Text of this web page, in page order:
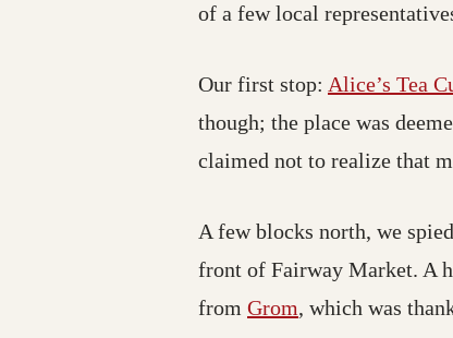
of a few local
Our first stop: Alice’s Tea
though; the place was
claimed not to realize that
A few blocks north, we
front of Fairway Market. A
from Grom, which was